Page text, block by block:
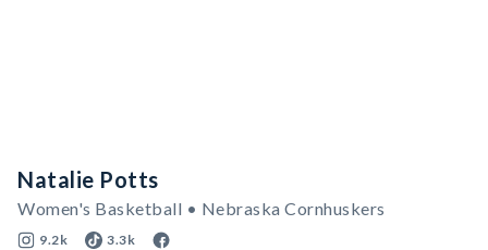
Natalie Potts
Women's Basketball • Nebraska Cornhuskers
9.2k 3.3k